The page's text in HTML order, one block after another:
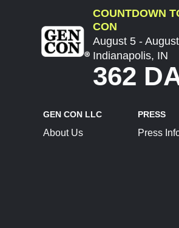
COUNTDOWN
CON
August 5 -
Indianapolis, IN
362
GEN CON LLC
About Us
PRESS
Press